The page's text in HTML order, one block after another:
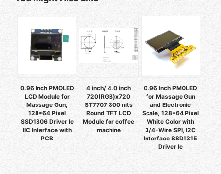
0.96 Inch PMOLED
LCD Module for
Massage Gun,
128*64 Pixel
SSD1306 Driver Ic
IIC Interface with
PCB
4 inch/ 4.0 inch
720(RGB)x720
ST7707 800 nits
Round TFT LCD
Module for coffee
machine
0.96 Inch PMOLED
for Massage Gun
and Electronic
Scale, 128*64 Pixel
White Color with
3/4-Wire SPI, I2C
Interface SSD1315
Driver Ic